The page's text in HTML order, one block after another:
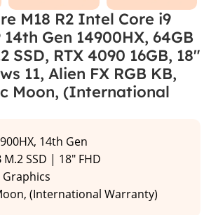
M18 R2 Intel Core i9
Gen 14900HX, 64GB
SSD, RTX 4090 16GB, 18″
11, Alien FX RGB KB,
Moon, (International
14th Gen
M.2 SSD | 18″ FHD
Graphics
(International Warranty)